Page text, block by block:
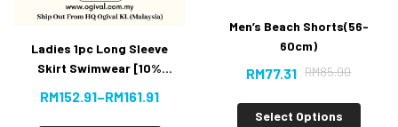
Ladies 1pc Long Sleeve
Skirt Swimwear [10%
RM152.91–RM161.91
Men’s Beach Shorts(56-
60cm)
RM85.90
RM77.31
Select Options